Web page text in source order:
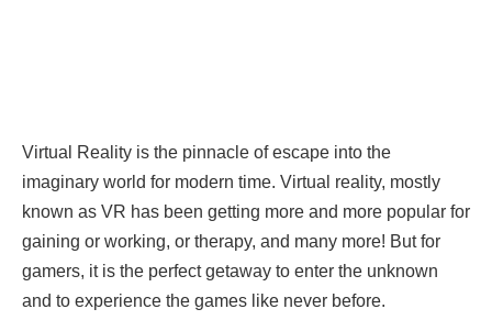
Virtual Reality is the pinnacle of escape into the
imaginary world for modern time. Virtual reality, mostly
known as VR has been getting more and more popular for
gaining or working, or therapy, and many more! But for
gamers, it is the perfect getaway to enter the unknown
and to experience the games like never before.